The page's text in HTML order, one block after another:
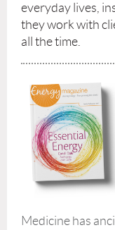
everyday lives,
they work with
all the time.
Medicine has